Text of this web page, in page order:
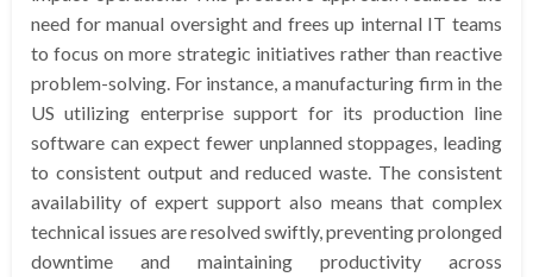
need for manual oversight and frees up internal IT teams
to focus on more strategic initiatives rather than reactive
problem-solving. For instance, a manufacturing firm in the
US utilizing enterprise support for its production line
software can expect fewer unplanned stoppages, leading
to consistent output and reduced waste. The consistent
availability of expert support also means that complex
technical issues are resolved swiftly, preventing prolonged
downtime and maintaining productivity across